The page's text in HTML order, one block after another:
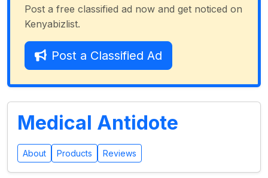
Post a free classified ad now and get noticed on
Kenyabizlist.
Post a Classified Ad
Medical Antidote
About Products Reviews